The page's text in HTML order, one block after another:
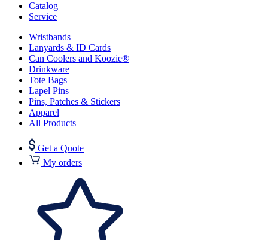
Catalog
Service
Wristbands
Lanyards & ID Cards
Can Coolers and Koozie®
Drinkware
Tote Bags
Lapel Pins
Pins, Patches & Stickers
Apparel
All Products
Get a Quote
My orders